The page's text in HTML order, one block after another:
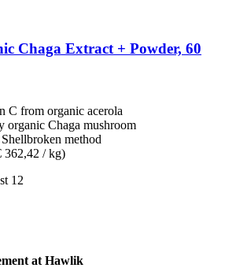
Chaga Extract + Powder, 60
C from organic acerola
organic Chaga mushroom
method
362,42 / kg)
12
at Hawlik